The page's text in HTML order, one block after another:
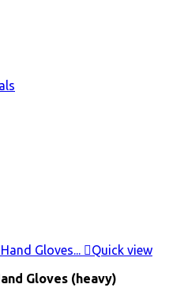
Quick view
Gloves (heavy)